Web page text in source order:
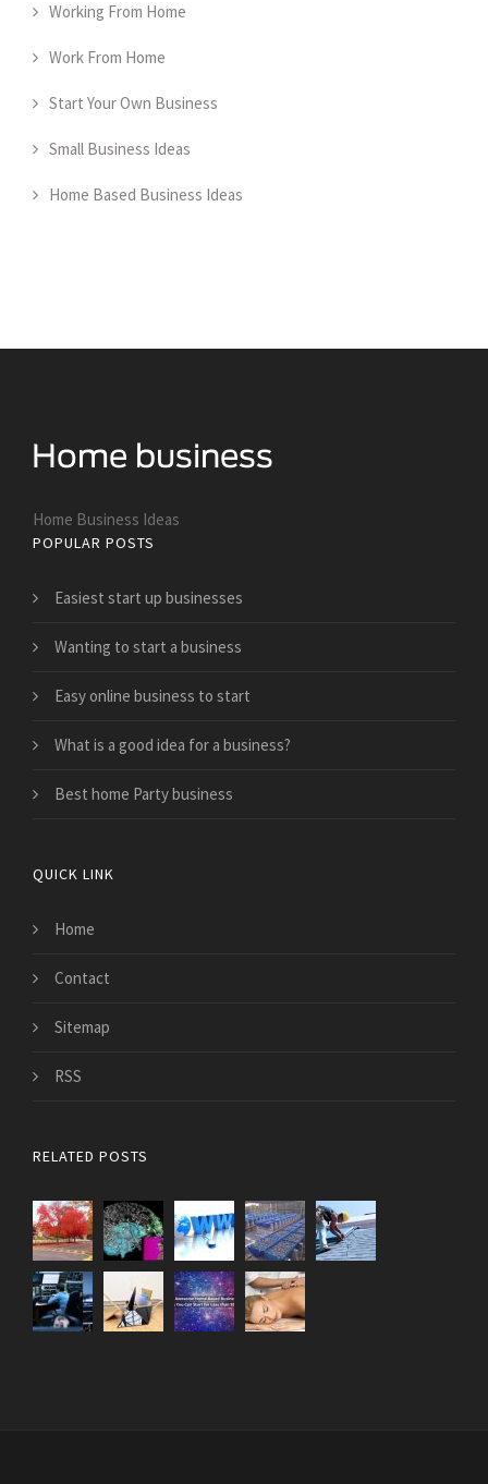
Working From Home
Work From Home
Start Your Own Business
Small Business Ideas
Home Based Business Ideas
Home Business Ideas
POPULAR POSTS
Easiest start up businesses
Wanting to start a business
Easy online business to start
What is a good idea for a business?
Best home Party business
QUICK LINK
Home
Contact
Sitemap
RSS
RELATED POSTS